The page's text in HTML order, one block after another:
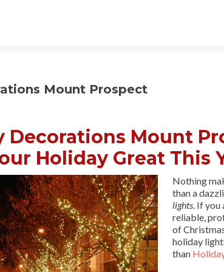
Mount Prospect
Decorations Mount
Holiday Great This
Nothing
than a
lights. If you
reliable,
of
holiday
than